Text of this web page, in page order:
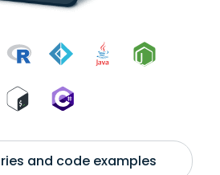
and code examples